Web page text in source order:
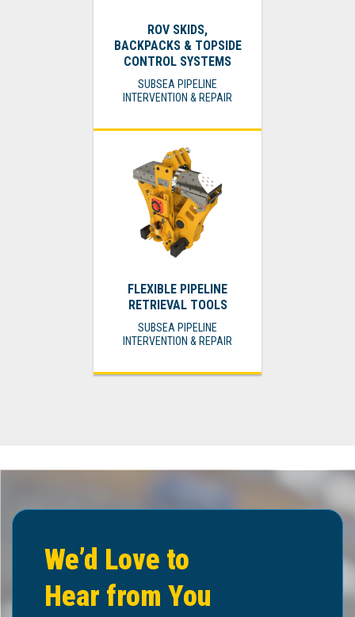
ROV SKIDS,
BACKPACKS & TOPSIDE
CONTROL SYSTEMS
SUBSEA PIPELINE
INTERVENTION & REPAIR
FLEXIBLE PIPELINE
RETRIEVAL TOOLS
SUBSEA PIPELINE
INTERVENTION & REPAIR
We’d Love to
Hear from You